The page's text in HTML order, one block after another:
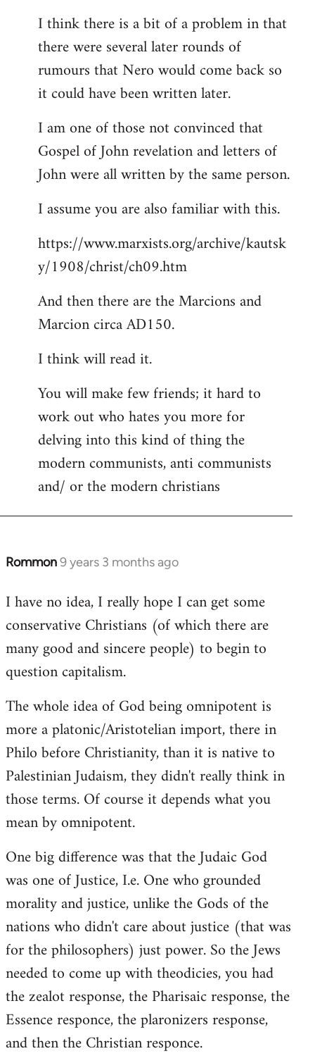
I think there is a bit of a problem in that
there were several later rounds of
rumours that Nero would come back so
it could have been written later.
I am one of those not convinced that
Gospel of John revelation and letters of
John were all written by the same person.
I assume you are also familiar with this.
https://www.marxists.org/archive/kautsk
y/1908/christ/ch09.htm
And then there are the Marcions and
Marcion circa AD150.
I think will read it.
You will make few friends; it hard to
work out who hates you more for
delving into this kind of thing the
modern communists, anti communists
and/ or the modern christians
Rommon9 years 3 months ago
In
to
Welcome
libcom.org
I have no idea, I really hope I can get some
conservative Christians (of which there are
many good and sincere people) to begin to
question capitalism.
The whole idea of God being omnipotent is
more a platonic/Aristotelian import, there in
Philo before Christianity, than it is native to
Palestinian Judaism, they didn't really think in
those terms. Of course it depends what you
mean by omnipotent.
One big difference was that the Judaic God
was one of Justice, I.e. One who grounded
morality and justice, unlike the Gods of the
nations who didn't care about justice (that was
for the philosophers) just power. So the Jews
needed to come up with theodicies, you had
the zealot response, the Pharisaic response, the
Essence responce, the plaronizers response,
and then the Christian responce.